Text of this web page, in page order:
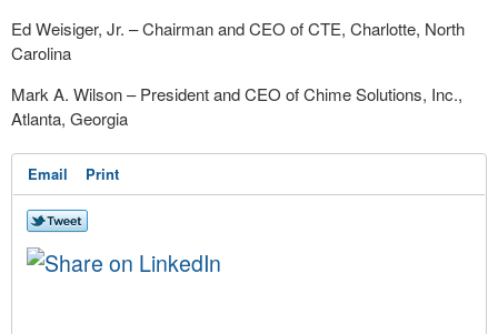
Ed Weisiger, Jr. – Chairman and CEO of CTE, Charlotte, North
Carolina
Mark A. Wilson – President and CEO of Chime Solutions, Inc.,
Atlanta, Georgia
Email Print